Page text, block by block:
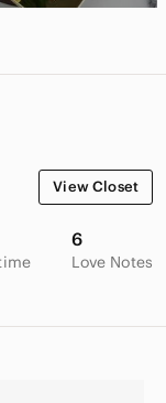
View Closet
6
Love Notes